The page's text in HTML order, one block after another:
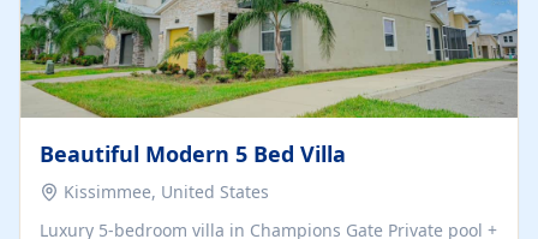
Beautiful Modern 5 Bed Villa
Kissimmee, United States
Luxury 5-bedroom villa in Champions Gate Private pool +